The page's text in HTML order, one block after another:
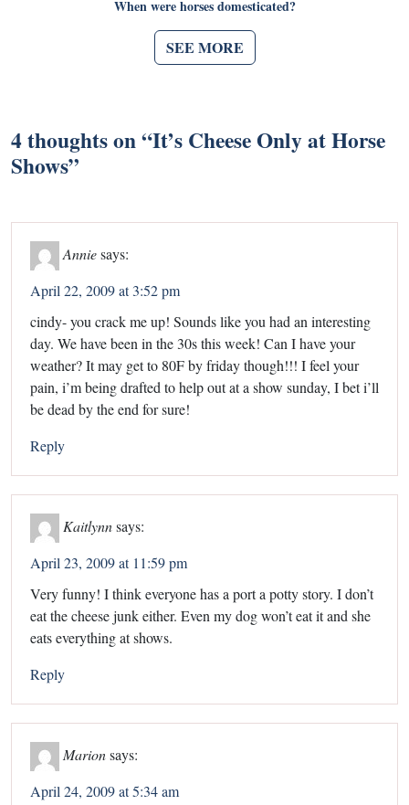
When were horses domesticated?
SEE MORE
4 thoughts on “It’s Cheese Only at Horse
Shows”
Anniesays:
April 22, 2009 at 3:52 pm
cindy- you crack me up! Sounds like you had an interesting
day. We have been in the 30s this week! Can I have your
weather? It may get to 80F by friday though!!! I feel your
pain, i’m being drafted to help out at a show sunday, I bet i’ll
be dead by the end for sure!
Reply
Kaitlynn says:
April 23, 2009 at 11:59 pm
Very funny! I think everyone has a port a potty story. I don’t
eat the cheese junk either. Even my dog won’t eat it and she
eats everything at shows.
Reply
Marion says:
April 24, 2009 at 5:34 am